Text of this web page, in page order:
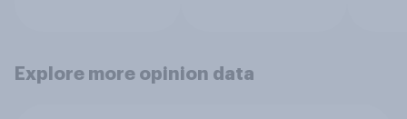
Explore more opinion data